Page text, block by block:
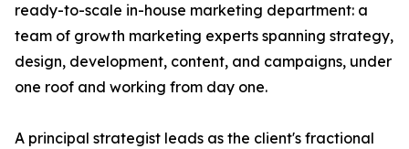
ready-to-scale in-house marketing department: a
team of growth marketing experts spanning strategy,
design, development, content, and campaigns, under
one roof and working from day one.
A principal strategist leads as the client's fractional